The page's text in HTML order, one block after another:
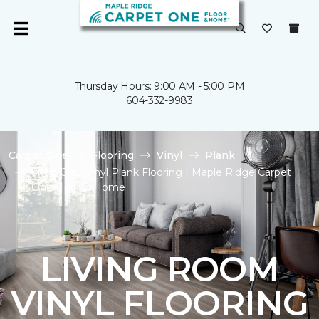
Thursday Hours: 9:00 AM - 5:00 PM
604-332-9983
Carpet One Flooring Vinyl
Plank
Shop Gray Vinyl Plank Flooring | Maple Ridge Carpet
One Floor & Home
LIVING ROOM
VINYL FLOORING